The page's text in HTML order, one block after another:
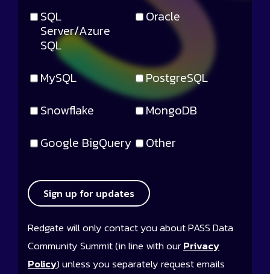
SQL
Server/Azure
SQL
Oracle
MySQL
PostgreSQL
Snowflake
MongoDB
Google BigQuery
Other
Sign up for updates
Redgate will only contact you about PASS Data
Community Summit (in line with ourPrivacy
Policy) unless you separately request emails